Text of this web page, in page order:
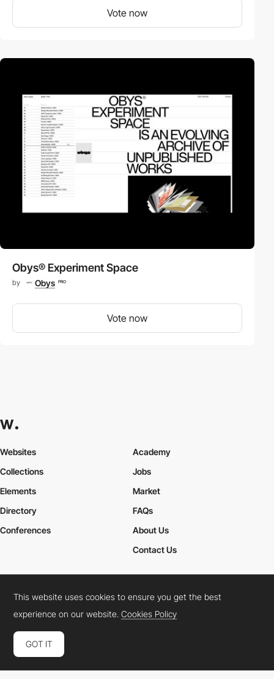
Vote now
Obys® Experiment Space
by Obys PRO
Vote now
Websites
Collections
Elements
Academy
Jobs
Market
Directory
Conferences
FAQs
About Us
Contact Us
Cookies PolicyLegal TermsPrivacy Policy
Connect: InstagramLinkedInTwitterFacebookYouTube
This website uses cookies to ensure you get the best
experience on our website.Cookies Policy
GOT IT